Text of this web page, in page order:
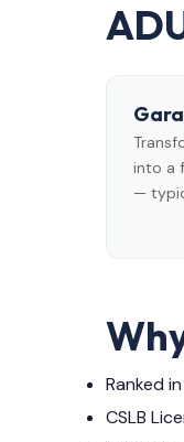
into a
—
Ranked
CSLB